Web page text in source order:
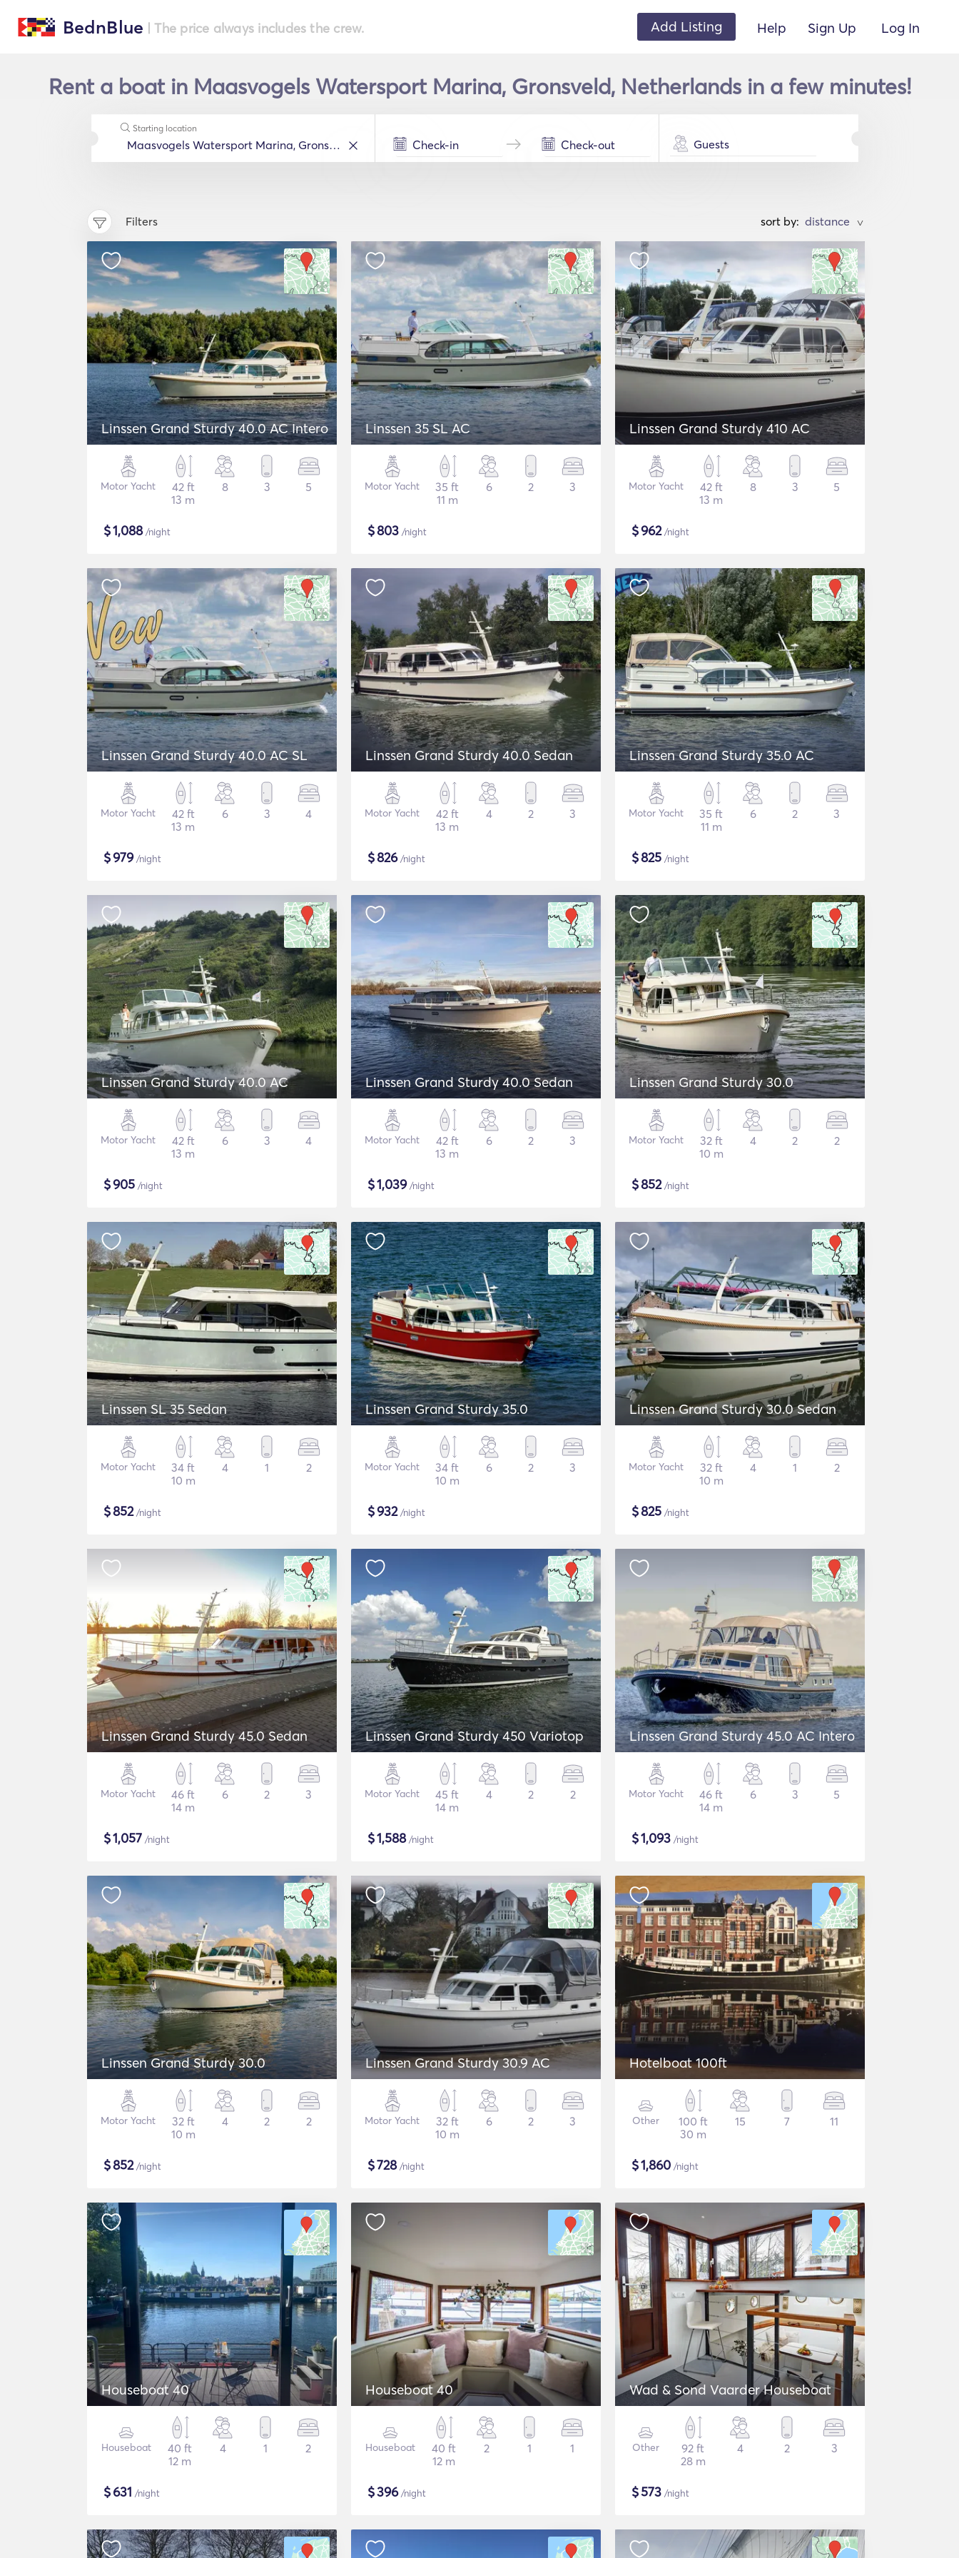
BednBlue | The price always includes the crew. Add Listing Help Sign Up Log In
Rent a boat in Maasvogels Watersport Marina, Gronsveld, Netherlands in a few minutes!
Starting location
Guests
Filters sort by: >
Linssen Grand Sturdy 40.0 AC Intero
Motor Yacht
42 ft
13 m
8 3 5
$1,088/night
Linssen 35 SL AC
Motor Yacht
35 ft
11 m
6 2 3
$803 /night
Linssen Grand Sturdy 410 AC
Motor Yacht
42 ft
13 m
8 3 5
$962/night
Linssen Grand Sturdy 40.0 AC SL
Motor Yacht
42 ft
13 m
6 3 4
$979/night
Linssen Grand Sturdy 40.0 Sedan
Motor Yacht
42 ft
13 m
4 2 3
$826/night
Linssen Grand Sturdy 35.0 AC
Motor Yacht
35 ft
11 m
6 2 3
$825 /night
Linssen Grand Sturdy 40.0 AC
Motor Yacht
42 ft
13 m
6 3 4
$905 /night
Linssen Grand Sturdy 40.0 Sedan
Motor Yacht
42 ft
13 m
6 2 3
$1,039/night
Linssen Grand Sturdy 30.0
Motor Yacht
32 ft
10 m
4 2 2
$852/night
Linssen SL 35 Sedan
Motor Yacht
34 ft
10 m
4 1 2
$852/night
Linssen Grand Sturdy 35.0
Motor Yacht
34 ft
10 m
6 2 3
$932/night
Linssen Grand Sturdy 30.0 Sedan
Motor Yacht
32 ft
10 m
4 1 2
$825 /night
Linssen Grand Sturdy 45.0 Sedan
Motor Yacht
46 ft
14 m
6 2 3
$1,057 /night
Linssen Grand Sturdy 450 Variotop
Motor Yacht
45 ft
14 m
4 2 2
$1,588/night
Linssen Grand Sturdy 45.0 AC Intero
Motor Yacht
46 ft
14 m
6 3 5
$1,093 /night
Linssen Grand Sturdy 30.0
Motor Yacht
32 ft
10 m
4 2 2
$852/night
Linssen Grand Sturdy 30.9 AC
Motor Yacht
32 ft
10 m
6 2 3
$728/night
Hotelboat 100ft
Other
100 ft
30 m
15 7 11
$1,860 /night
Houseboat 40
Houseboat
40 ft
12 m
4 1 2
$631 /night
Houseboat 40
Houseboat
40 ft
12 m
2 1 1
$396/night
Wad & Sond Vaarder Houseboat
Other
92 ft
28 m
4 2 3
$573 /night